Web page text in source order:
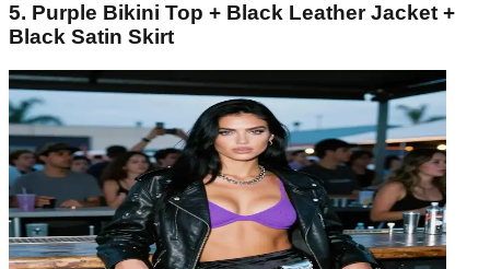
5. Purple Bikini Top + Black Leather Jacket +
Black Satin Skirt